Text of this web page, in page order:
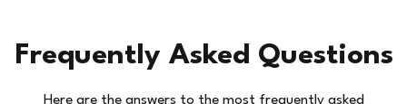
Frequently Asked Questions
Here are the answers to the most frequently asked